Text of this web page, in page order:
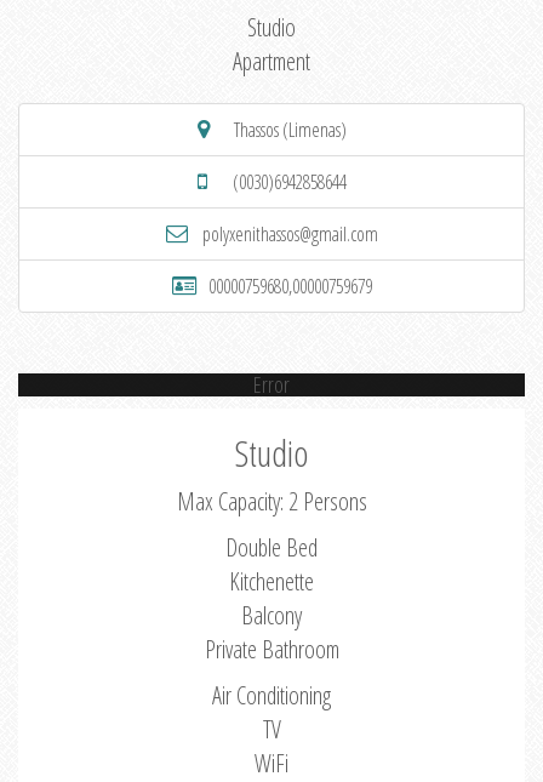
Studio
Apartment
Thassos (Limenas)
(0030)6942858644
polyxenithassos@gmail.com
00000759680,00000759679
Error
Studio
Max Capacity: 2 Persons
Double Bed
Kitchenette
Balcony
Private Bathroom
Air Conditioning
TV
WiFi